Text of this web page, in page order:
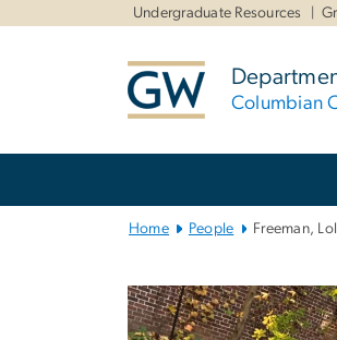
Undergraduate Resources
Columbian
Home People Freeman,